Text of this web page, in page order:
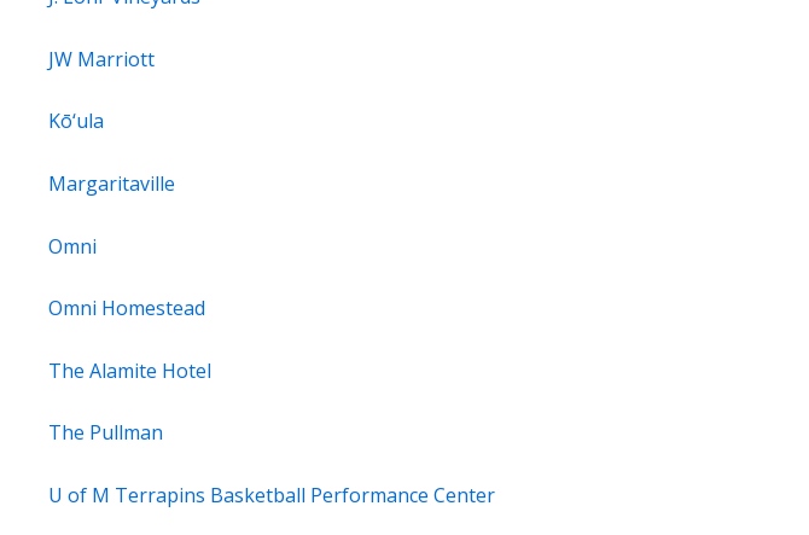
JW Marriott
Kō‘ula
Margaritaville
Omni
Omni Homestead
The Alamite Hotel
The Pullman
U of M Terrapins Basketball Performance Center